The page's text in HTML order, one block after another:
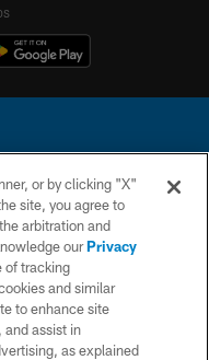
reserved. This website
Football League.
or by clicking "X"
site, you agree to
arbitration and
ourPrivacy
of tracking
and similar
to enhance site
and assist in
as explained